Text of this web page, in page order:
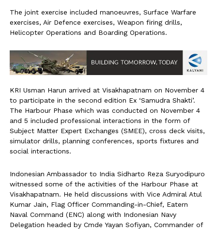
The joint exercise included manoeuvres, Surface Warfare
exercises, Air Defence exercises, Weapon firing drills,
Helicopter Operations and Boarding Operations.
KRI Usman Harun arrived at Visakhapatnam on November 4
to participate in the second edition Ex ‘Samudra Shakti’.
The Harbour Phase which was conducted on November 4
and 5 included professional interactions in the form of
Subject Matter Expert Exchanges (SMEE), cross deck visits,
simulator drills, planning conferences, sports fixtures and
social interactions.
Indonesian Ambassador to India Sidharto Reza Suryodipuro
witnessed some of the activities of the Harbour Phase at
Visakhapatnam. He held discussions with Vice Admiral Atul
Kumar Jain, Flag Officer Commanding-in-Chief, Eatern
Naval Command (ENC) along with Indonesian Navy
Delegation headed by Cmde Yayan Sofiyan, Commander of